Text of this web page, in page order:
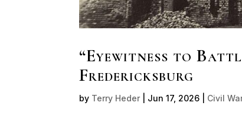
“Eyewitness to
Fredericksburg
by Terry Heder Jun 17, 2026 Civil